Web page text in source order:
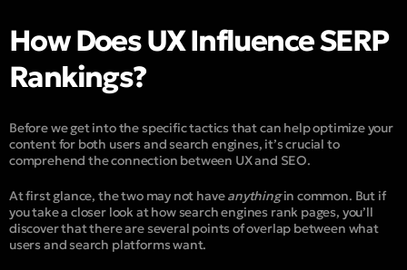
How Does UX Influence SERP
Rankings?
Before we get into the specific tactics that can help optimize your
content for both users and search engines, it’s crucial to
comprehend the connection between UX and SEO.
At first glance, the two may not haveanythingin common. But if
you take a closer look at how search engines rank pages, you’ll
discover that there are several points of overlap between what
users and search platforms want.